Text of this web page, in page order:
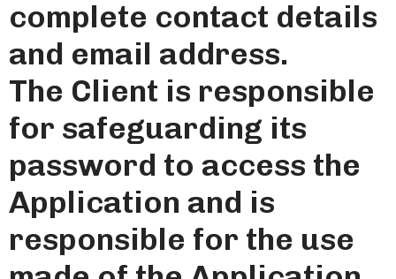
complete contact details
and email address.
The Client is responsible
for safeguarding its
password to access the
Application and is
responsible for the use